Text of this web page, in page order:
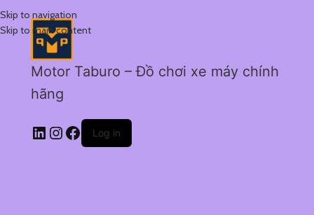
Skip to navigation
Skip to main content
Motor Taburo – Đồ chơi xe máy chính
hãng
Log in